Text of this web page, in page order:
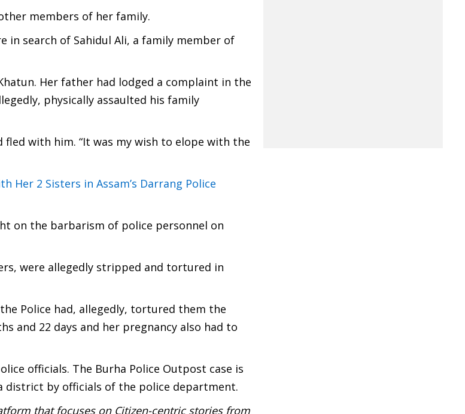
members of her family.
in search of Sahidul Ali, a family member of
Her father had lodged a complaint in the
physically assaulted his family
with him. “It was my wish to elope with the
Her 2 Sisters in Assam’s Darrang Police
on the barbarism of police personnel on
were allegedly stripped and tortured in
Police had, allegedly, tortured them the
and 22 days and her pregnancy also had to
officials. The Burha Police Outpost case is
district by officials of the police department.
that focuses on Citizen-centric stories from